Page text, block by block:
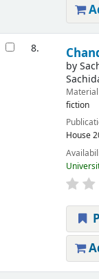
8.
by
fiction
House